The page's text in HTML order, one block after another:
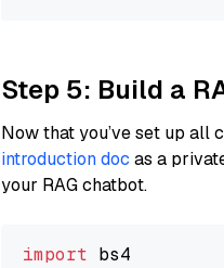
Step 5: Build a
Now that you’ve set up all
introduction doc as a
your RAG chatbot.
import